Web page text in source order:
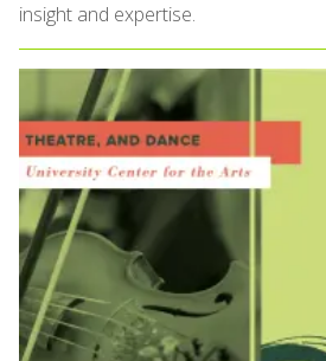
insight and expertise.